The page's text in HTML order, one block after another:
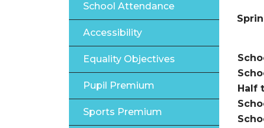
Half
School Attendance
Accessibility
Equality Objectives
Pupil Premium
Sports Premium